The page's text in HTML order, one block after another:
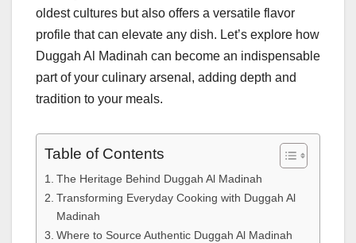
oldest cultures but also offers a versatile flavor
profile that can elevate any dish. Let’s explore how
Duggah Al Madinah can become an indispensable
part of your culinary arsenal, adding depth and
tradition to your meals.
Table of Contents
The Heritage Behind Duggah Al Madinah
Transforming Everyday Cooking with Duggah Al
Madinah
Where to Source Authentic Duggah Al Madinah